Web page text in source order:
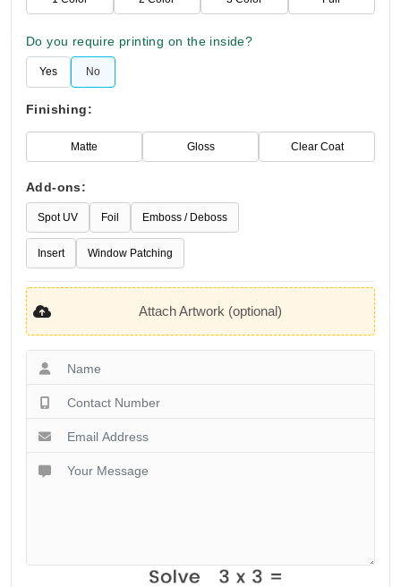
Do you require printing on the inside?
Yes No
Finishing:
Matte Gloss Clear Coat
Add-ons:
Spot UV Foil Emboss / Deboss
Insert Window Patching
Attach Artwork (optional)